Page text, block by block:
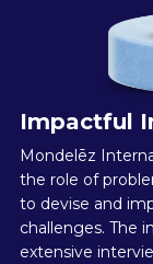
Impactful
Mondelēz
the role of
to devise and
challenges. The
extensive